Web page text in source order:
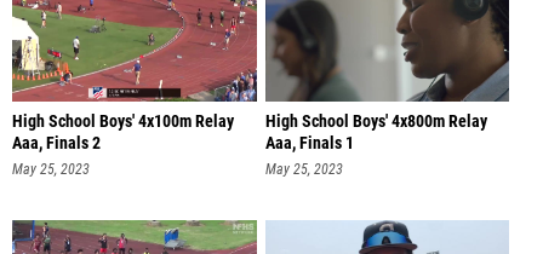
High School Boys' 4x100m Relay
Aaa, Finals 2
May 25, 2023
High School Boys' 4x800m Relay
Aaa, Finals 1
May 25, 2023